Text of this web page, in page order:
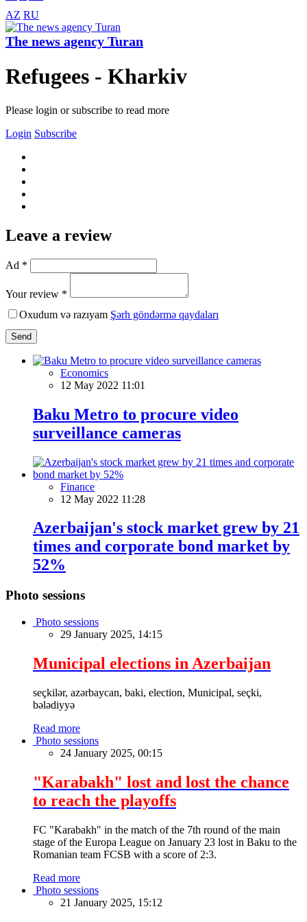
AZ RU
The news agency Turan
Refugees - Kharkiv
Please login or subscribe to read more
Login Subscribe
Leave a review
Ad *
Your review *
Oxudum və razıyam Şərh göndərmə qaydaları
Send
Economics
12 May 2022 11:01
Baku Metro to procure video
surveillance cameras
Finance
12 May 2022 11:28
Azerbaijan's stock market grew by 21
times and corporate bond market by
52%
Photo sessions
Photo sessions
29 January 2025, 14:15
Municipal elections in Azerbaijan
seçkilər, azərbaycan, baki, election, Municipal, seçki,
bələdiyyə
Read more
Photo sessions
24 January 2025, 00:15
"Karabakh" lost and lost the chance
to reach the playoffs
FC "Karabakh" in the match of the 7th round of the main
stage of the Europa League on January 23 lost in Baku to the
Romanian team FCSB with a score of 2:3.
Read more
Photo sessions
21 January 2025, 15:12